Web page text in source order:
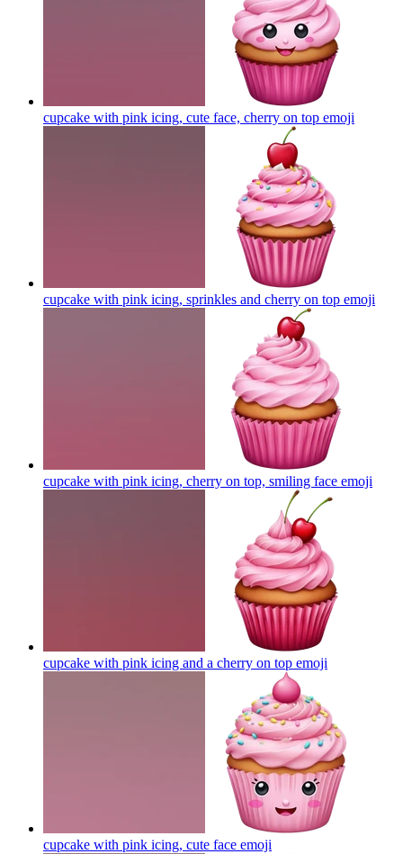
cupcake with pink icing, cute face, cherry on top emoji
cupcake with pink icing, sprinkles and cherry on top emoji
cupcake with pink icing, cherry on top, smiling face emoji
cupcake with pink icing and a cherry on top emoji
cupcake with pink icing, cute face emoji